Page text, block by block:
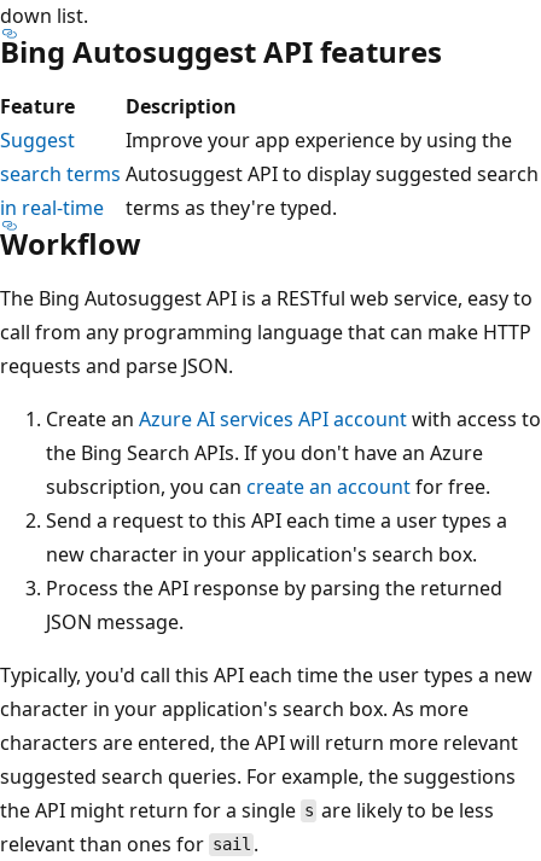
down list.
Bing Autosuggest API features
Feature
Description
Suggest
search terms
in real-time
Improve your app experience by using the
Autosuggest API to display suggested search
terms as they're typed.
Workflow
The Bing Autosuggest API is a RESTful web service, easy to
call from any programming language that can make HTTP
requests and parse JSON.
Create an Azure AI services API accountwith access to
the Bing Search APIs. If you don't have an Azure
subscription, you can create an accountfor free.
Send a request to this API each time a user types a
new character in your application's search box.
Process the API response by parsing the returned
JSON message.
Typically, you'd call this API each time the user types a new
character in your application's search box. As more
characters are entered, the API will return more relevant
suggested search queries. For example, the suggestions
the API might return for a single s are likely to be less
relevant than ones for sail .